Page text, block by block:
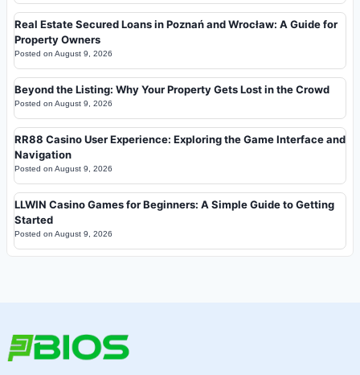
Real Estate Secured Loans in Poznań and Wrocław: A Guide for
Property Owners
Posted on August 9, 2026
Beyond the Listing: Why Your Property Gets Lost in the Crowd
Posted on August 9, 2026
RR88 Casino User Experience: Exploring the Game Interface and
Navigation
Posted on August 9, 2026
LLWIN Casino Games for Beginners: A Simple Guide to Getting
Started
Posted on August 9, 2026